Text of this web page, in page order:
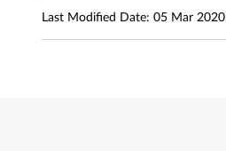
f
Last Modified Date: 05 Mar 2020